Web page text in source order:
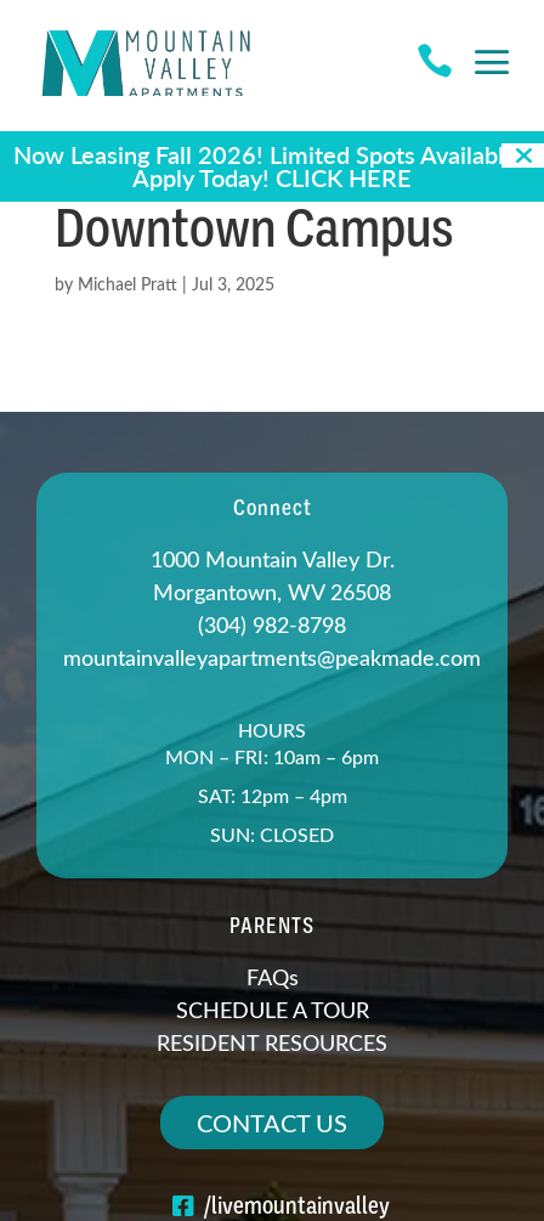
a

Now Leasing Fall 2026! Limited Spots Available -
Apply Today! CLICK HERE
Downtown Campus
by Michael Pratt| Jul 3, 2025
Connect
1000 Mountain Valley Dr.
Morgantown, WV 26508
(304) 982-8798
mountainvalleyapartments@peakmade.com
HOURS
MON – FRI: 10am – 6pm
SAT: 12pm – 4pm
SUN: CLOSED
PARENTS
FAQs
SCHEDULE A TOUR
RESIDENT RESOURCES
CONTACT US
/livemountainvalley